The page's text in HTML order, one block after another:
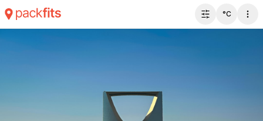
Toggle filter
°C